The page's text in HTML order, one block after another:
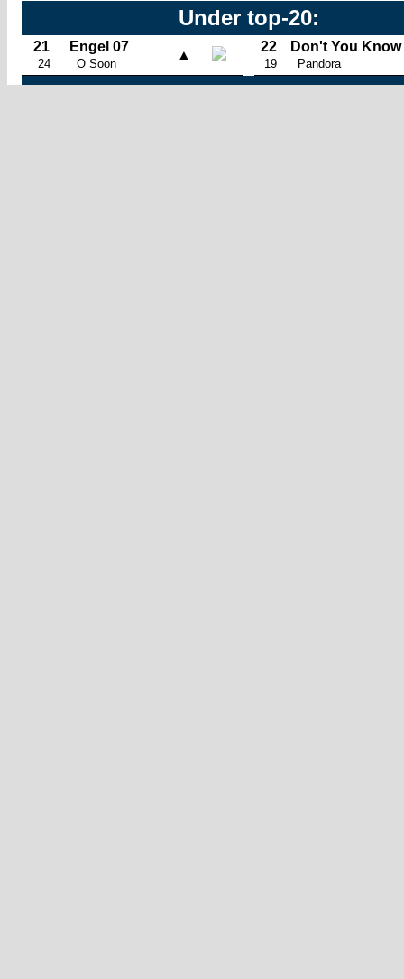
Under top-20:
21
24
Engel 07
O Soon
▲
22
19
Don't You Know
Pandora